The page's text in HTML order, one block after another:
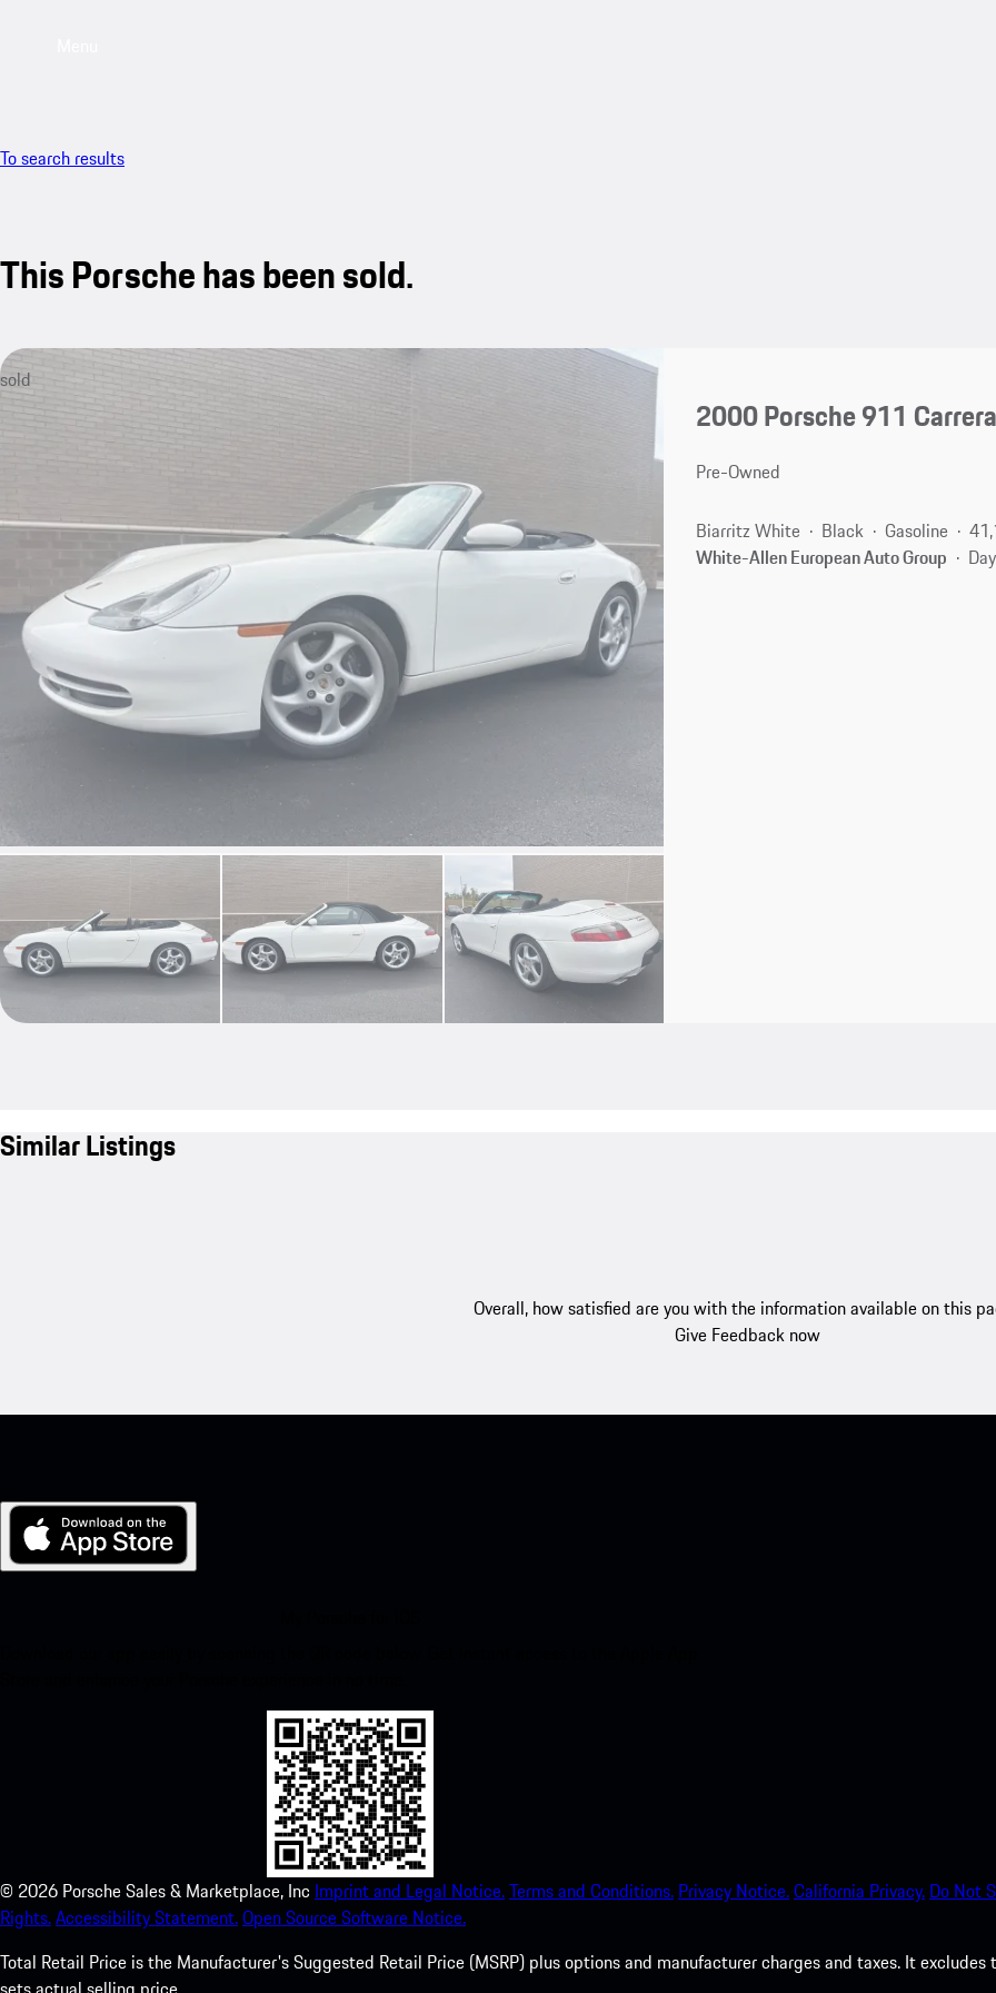
To search results
This Porsche has been sold.
sold
2000 Porsche 911
Pre-Owned
Biarritz White Black Gasoline
White-Allen European Auto Group
Similar Listings
Overall, how satisfied are you with the information available on this
Give Feedback now
© 2026 Porsche Sales & Marketplace, Inc Imprint and Legal Notice.Terms and Conditions. Privacy Notice.California Privacy. Do Not
Rights.Accessibility Statement.Open Source Software Notice.
Total Retail Price is the Manufacturer's Suggested Retail Price (MSRP) plus options and manufacturer charges and taxes. It